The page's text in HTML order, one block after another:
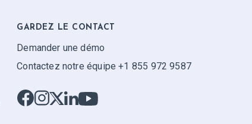
GARDEZ LE CONTACT
Demander une démo
Contactez notre équipe +1 855 972 9587